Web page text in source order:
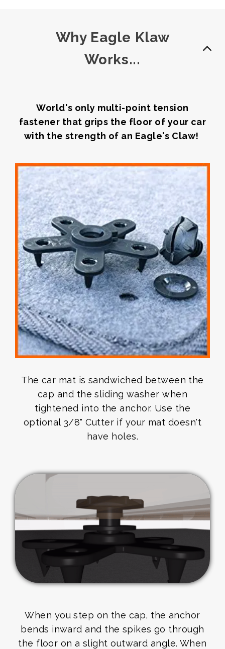
Why Eagle Klaw
Works...
World's only multi-point tension
fastener that grips the floor of your car
with the strength of an Eagle's Claw!
The car mat is sandwiched between the
cap and the sliding washer when
tightened into the anchor. Use the
optional 3/8" Cutter if your mat doesn't
have holes.
When you step on the cap, the anchor
bends inward and the spikes go through
the floor on a slight outward angle. When